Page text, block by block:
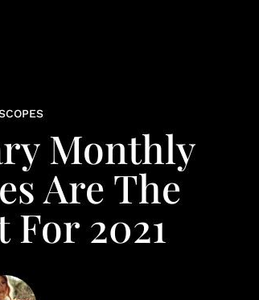
Monthly
Are The
2021